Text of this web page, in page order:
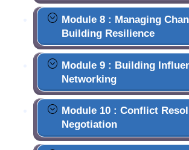
Module 8 : Managing
Building Resilience
Module 9 : Building
Networking
Module 10 : Conflict
Negotiation